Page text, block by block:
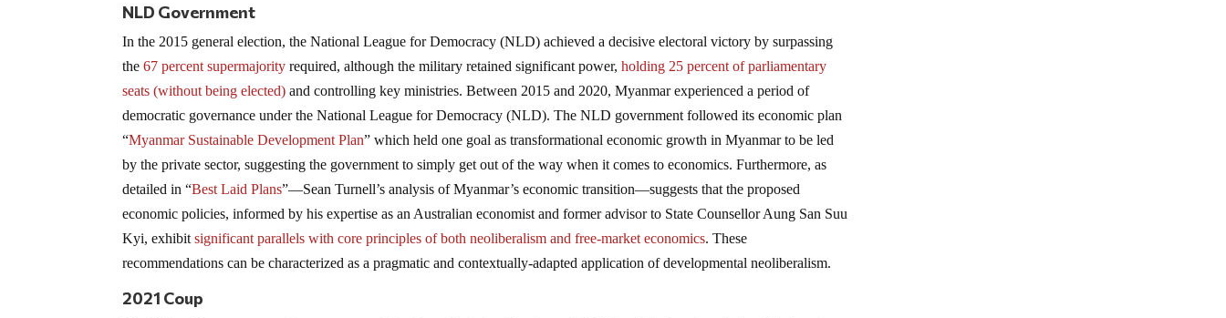
NLD Government
In the 2015 general election, the National League for Democracy (NLD) achieved a decisive electoral victory by surpassing
the67 percent supermajority required, although the military retained significant power,holding 25 percent of parliamentary
seats (without being elected) and controlling key ministries. Between 2015 and 2020, Myanmar experienced a period of
democratic governance under the National League for Democracy (NLD). The NLD government followed its economic plan
“Myanmar Sustainable Development Plan” which held one goal as transformational economic growth in Myanmar to be led
by the private sector, suggesting the government to simply get out of the way when it comes to economics. Furthermore, as
detailed in “Best Laid Plans”—Sean Turnell’s analysis of Myanmar’s economic transition—suggests that the proposed
economic policies, informed by his expertise as an Australian economist and former advisor to State Counsellor Aung San Suu
Kyi, exhibitsignificant parallels with core principles of both neoliberalism and free-market economics. These
recommendations can be characterized as a pragmatic and contextually-adapted application of developmental neoliberalism.
2021 Coup